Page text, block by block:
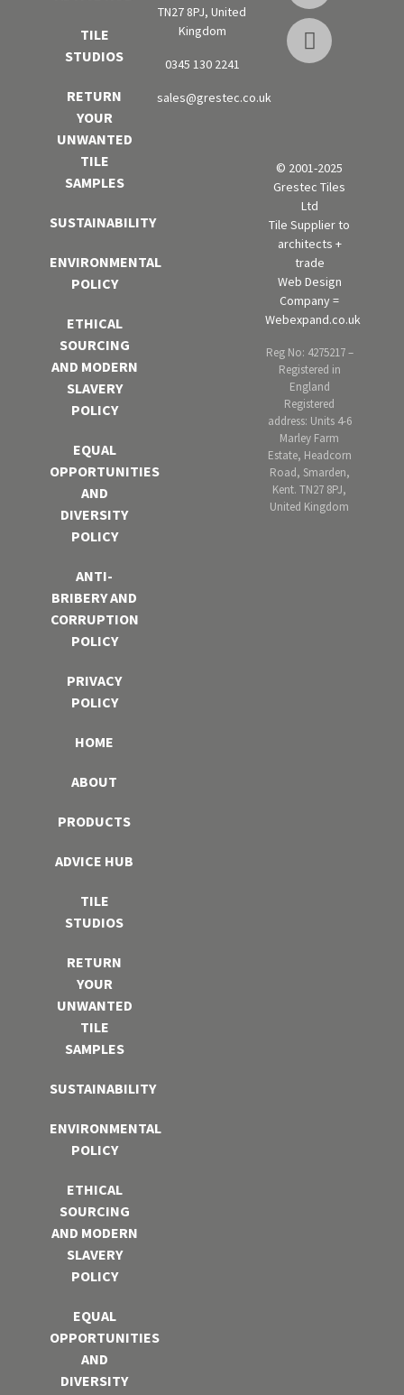
TILE
STUDIOS
RETURN
YOUR
UNWANTED
TILE
SAMPLES
SUSTAINABILITY
ENVIRONMENTAL
POLICY
ETHICAL
SOURCING
AND MODERN
SLAVERY
POLICY
EQUAL
OPPORTUNITIES
AND
DIVERSITY
POLICY
ANTI-
BRIBERY AND
CORRUPTION
POLICY
PRIVACY
POLICY
HOME
ABOUT
PRODUCTS
ADVICE HUB
TILE
STUDIOS
RETURN
YOUR
UNWANTED
TILE
SAMPLES
SUSTAINABILITY
ENVIRONMENTAL
POLICY
ETHICAL
SOURCING
AND MODERN
SLAVERY
POLICY
EQUAL
OPPORTUNITIES
AND
DIVERSITY
TN27 8PJ, United
Kingdom
0345 130 2241
sales@grestec.co.uk
© 2001-2025
Grestec Tiles
Ltd
Tile Supplier to
architects +
trade
Web Design
Company =
Webexpand.co.uk
Reg No: 4275217 –
Registered in
England
Registered
address: Units 4-6
Marley Farm
Estate, Headcorn
Road, Smarden,
Kent. TN27 8PJ,
United Kingdom